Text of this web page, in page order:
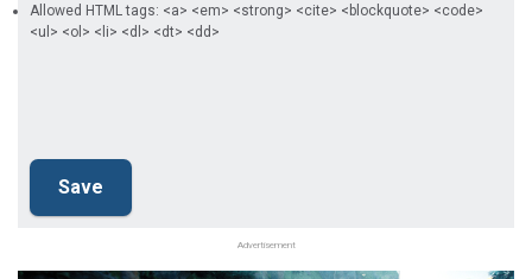
Allowed HTML tags: <a> <em> <strong> <cite> <blockquote> <code>
<ul> <ol> <li> <dl> <dt> <dd>
Advertisement